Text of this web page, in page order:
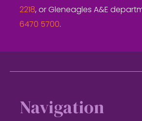
2218, or Gleneagles A&E
6470 5700.
Navigation